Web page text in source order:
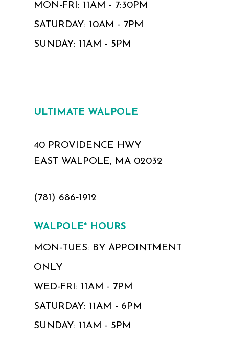
MON-FRI: 11AM - 7:30PM
SATURDAY: 10AM - 7PM
SUNDAY: 11AM - 5PM
ULTIMATE WALPOLE
40 PROVIDENCE HWY
EAST WALPOLE, MA 02032
(781) 686‑1912
WALPOLE* HOURS
MON-TUES: BY APPOINTMENT
ONLY
WED-FRI: 11AM - 7PM
SATURDAY: 11AM - 6PM
SUNDAY: 11AM - 5PM